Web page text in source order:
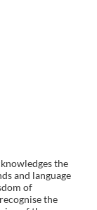
the
and language
of
the